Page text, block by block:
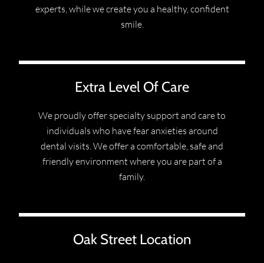
experts, while we create you a healthy, confident
smile.
Extra Level Of Care
We proudly offer specialty support and care to
individuals who have fear anxieties around
dental visits. We offer a comfortable, safe and
friendly environment where you are part of a
family.
Oak Street Location